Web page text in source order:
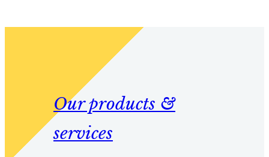
Our products &
services